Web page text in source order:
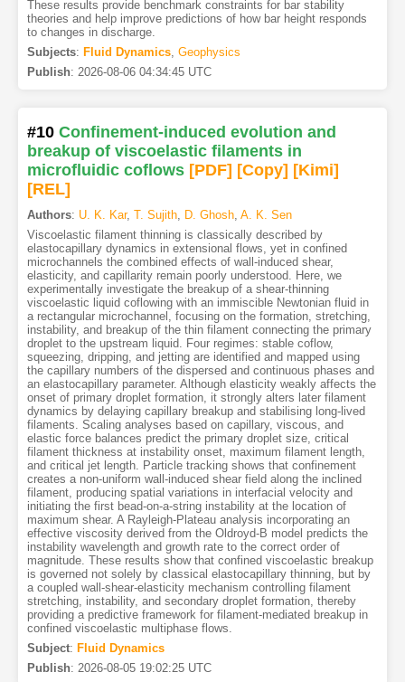
These results provide benchmark constraints for bar stability
theories and help improve predictions of how bar height responds
to changes in discharge.
Subjects: Fluid Dynamics, Geophysics
Publish: 2026-08-06 04:34:45 UTC
#10 Confinement-induced evolution and
breakup of viscoelastic filaments in
microfluidic coflows [PDF] [Copy] [Kimi]
[REL]
Authors: U. K. Kar, T. Sujith, D. Ghosh, A. K. Sen
Viscoelastic filament thinning is classically described by
elastocapillary dynamics in extensional flows, yet in confined
microchannels the combined effects of wall-induced shear,
elasticity, and capillarity remain poorly understood. Here, we
experimentally investigate the breakup of a shear-thinning
viscoelastic liquid coflowing with an immiscible Newtonian fluid in
a rectangular microchannel, focusing on the formation, stretching,
instability, and breakup of the thin filament connecting the primary
droplet to the upstream liquid. Four regimes: stable coflow,
squeezing, dripping, and jetting are identified and mapped using
the capillary numbers of the dispersed and continuous phases and
an elastocapillary parameter. Although elasticity weakly affects the
onset of primary droplet formation, it strongly alters later filament
dynamics by delaying capillary breakup and stabilising long-lived
filaments. Scaling analyses based on capillary, viscous, and
elastic force balances predict the primary droplet size, critical
filament thickness at instability onset, maximum filament length,
and critical jet length. Particle tracking shows that confinement
creates a non-uniform wall-induced shear field along the inclined
filament, producing spatial variations in interfacial velocity and
initiating the first bead-on-a-string instability at the location of
maximum shear. A Rayleigh-Plateau analysis incorporating an
effective viscosity derived from the Oldroyd-B model predicts the
instability wavelength and growth rate to the correct order of
magnitude. These results show that confined viscoelastic breakup
is governed not solely by classical elastocapillary thinning, but by
a coupled wall-shear-elasticity mechanism controlling filament
stretching, instability, and secondary droplet formation, thereby
providing a predictive framework for filament-mediated breakup in
confined viscoelastic multiphase flows.
Subject: Fluid Dynamics
Publish: 2026-08-05 19:02:25 UTC